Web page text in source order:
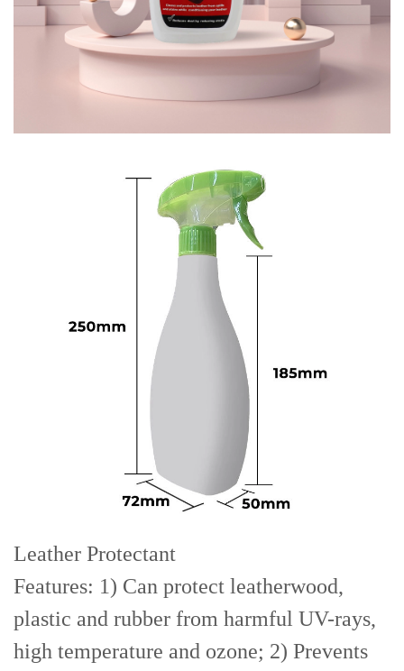
Leather Protectant
Features: 1) Can protect leatherwood,
plastic and rubber from harmful UV-rays,
high temperature and ozone; 2) Prevents